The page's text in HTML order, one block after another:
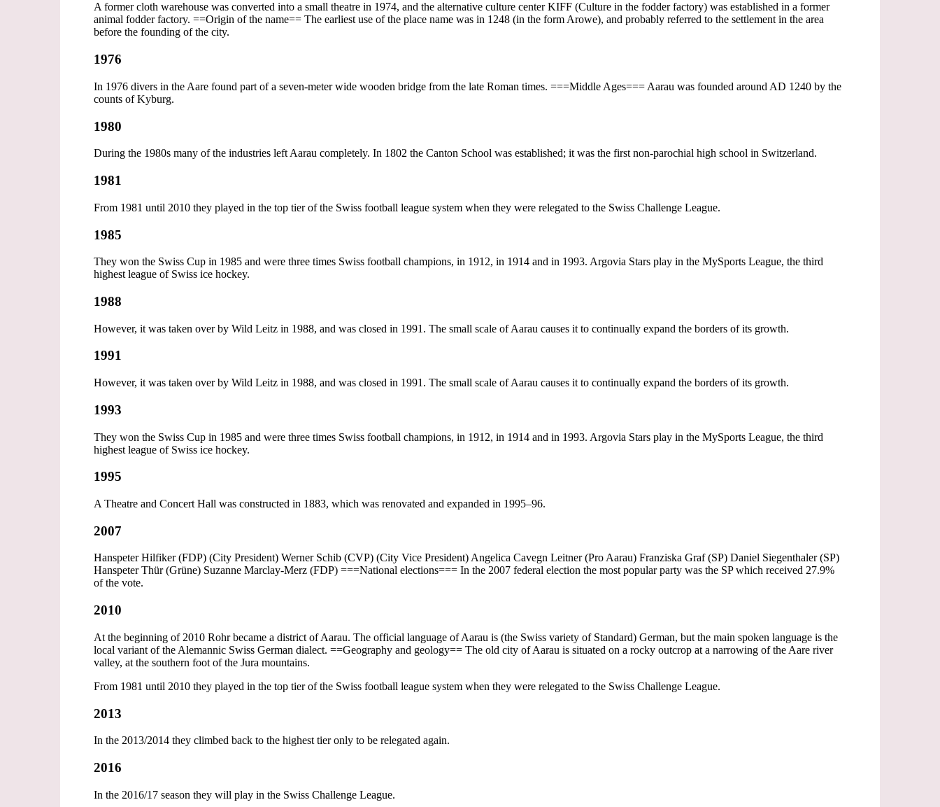
A former cloth warehouse was converted into a small theatre in 1974, and the alternative culture center KIFF (Culture in the fodder factory) was established in a former
animal fodder factory. ==Origin of the name== The earliest use of the place name was in 1248 (in the form Arowe), and probably referred to the settlement in the area
before the founding of the city.
1976
In 1976 divers in the Aare found part of a seven-meter wide wooden bridge from the late Roman times. ===Middle Ages=== Aarau was founded around AD 1240 by the
counts of Kyburg.
1980
During the 1980s many of the industries left Aarau completely. In 1802 the Canton School was established; it was the first non-parochial high school in Switzerland.
1981
From 1981 until 2010 they played in the top tier of the Swiss football league system when they were relegated to the Swiss Challenge League.
1985
They won the Swiss Cup in 1985 and were three times Swiss football champions, in 1912, in 1914 and in 1993. Argovia Stars play in the MySports League, the third
highest league of Swiss ice hockey.
1988
However, it was taken over by Wild Leitz in 1988, and was closed in 1991. The small scale of Aarau causes it to continually expand the borders of its growth.
1991
However, it was taken over by Wild Leitz in 1988, and was closed in 1991. The small scale of Aarau causes it to continually expand the borders of its growth.
1993
They won the Swiss Cup in 1985 and were three times Swiss football champions, in 1912, in 1914 and in 1993. Argovia Stars play in the MySports League, the third
highest league of Swiss ice hockey.
1995
A Theatre and Concert Hall was constructed in 1883, which was renovated and expanded in 1995–96.
2007
Hanspeter Hilfiker (FDP) (City President) Werner Schib (CVP) (City Vice President) Angelica Cavegn Leitner (Pro Aarau) Franziska Graf (SP) Daniel Siegenthaler (SP)
Hanspeter Thür (Grüne) Suzanne Marclay-Merz (FDP) ===National elections=== In the 2007 federal election the most popular party was the SP which received 27.9%
of the vote.
2010
At the beginning of 2010 Rohr became a district of Aarau. The official language of Aarau is (the Swiss variety of Standard) German, but the main spoken language is the
local variant of the Alemannic Swiss German dialect. ==Geography and geology== The old city of Aarau is situated on a rocky outcrop at a narrowing of the Aare river
valley, at the southern foot of the Jura mountains.
From 1981 until 2010 they played in the top tier of the Swiss football league system when they were relegated to the Swiss Challenge League.
2013
In the 2013/2014 they climbed back to the highest tier only to be relegated again.
2016
In the 2016/17 season they will play in the Swiss Challenge League.